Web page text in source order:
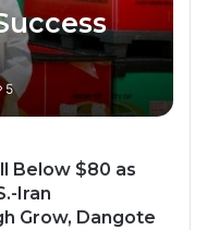
5
Below $80 as
Iran
Grow, Dangote